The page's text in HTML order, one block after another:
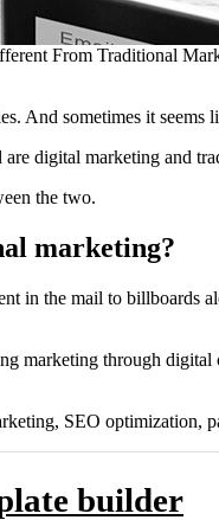
From Traditional
And sometimes it
digital marketing and
the two.
marketing?
in the mail to billboards
marketing through
SEO optimization,
builder